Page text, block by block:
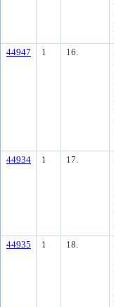
44947 1 16.
44934 1 17.
44935 1 18.